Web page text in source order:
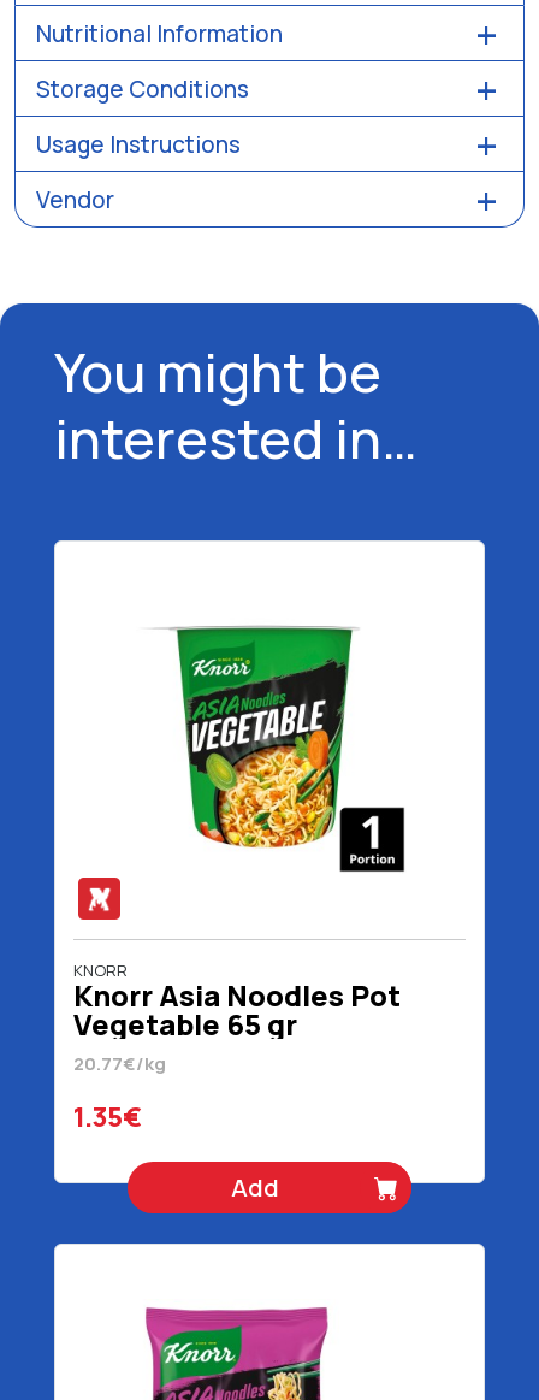
Nutritional Information
Storage Conditions
Usage Instructions
Vendor
You might be
interested in…
KNORR
Knorr Asia Noodles Pot
Vegetable 65 gr
20.77€/kg
1.35€
Add